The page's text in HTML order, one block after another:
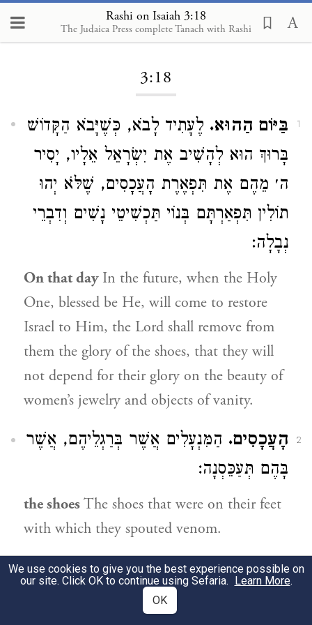
Rashi on Isaiah 3:18
The Judaica Press complete Tanach with Rashi
Loading...
3:18
1 בַּיּוֹם הַהוּא. לֶעָתִיד לָבֹא, כְּשֶׁיָּבֹא הַקָּדוֹשׁ
בָּרוּךְ הוּא לְהָשִׁיב אֶת יִשְׂרָאֵל אֵלָיו, יָסִיר
ה׳ מֵהֶם אֶת תִּפְאֶרֶת הָעֲכָסִים, שֶׁלֹּא יְהוּ
תוֹלִין תִּפְאַרְתָּם בְּנוֹי תַּכְשִׁיטֵי נָשִׁים וְדִבְרֵי
נְבָלָה:
On that dayIn the future, when the Holy
One, blessed be He, will come to restore
Israel to Him, the Lord shall remove from
them the glory of the shoes, that they will
not depend for their glory on the beauty of
women’s jewelry and objects of vanity.
2 הָעֲכָסִים. הַמִּנְעָלִים אֲשֶׁר בְּרַגְלֵיהֶם, אֲשֶׁר
בָּהֶם תְּעַכֵּסְנָה:
the shoesThe shoes that were on their feet
with which they spouted venom.
3 וְהַשְּׁבִיסִים.מִינֵי שְׂבָכָה לְתַכְשִׁיטֵי
הָרֹאשׁ, וְהַרְבֵּה יֵשׁ בִּלְשׁוֹן
We use cookies to give you the best experience possible on
our site. Click OK to continue using Sefaria. Learn More.
OK